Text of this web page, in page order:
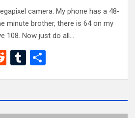
camera. My phone has a 48-
minute brother, there is 64 on my
108. Now just do all…
R
di
T
bl e